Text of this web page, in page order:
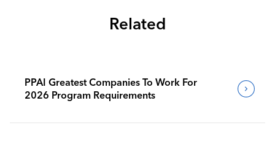
Related
PPAI Greatest Companies To Work For
2026 Program Requirements